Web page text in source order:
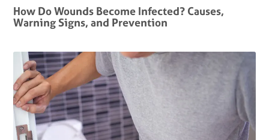
How Do Wounds Become Infected? Causes,
Warning Signs, and Prevention